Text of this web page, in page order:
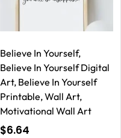
Believe In Yourself,
Believe In Yourself Digital
Art, Believe In Yourself
Printable, Wall Art,
Motivational Wall Art
$6.64